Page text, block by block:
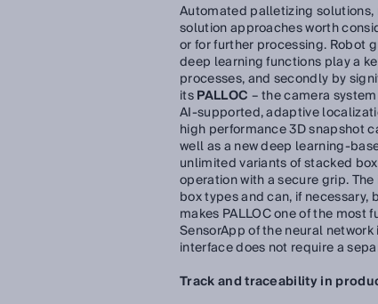
Automated palletizing
solution approaches worth
or for further processing. Robot
deep learning functions play a
processes, and secondly by
itsPALLOC – the camera
AI-supported, adaptive
high performance 3D snapshot
well as a new deep learning-
unlimited variants of stacked
operation with a secure grip.
box types and can, if
makes PALLOC one of the
SensorApp of the neural
interface does not require a
Track and traceability in